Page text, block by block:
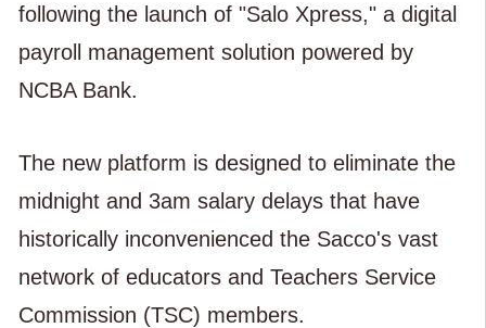
following the launch of "Salo Xpress," a digital
payroll management solution powered by
NCBA Bank.
The new platform is designed to eliminate the
midnight and 3am salary delays that have
historically inconvenienced the Sacco's vast
network of educators and Teachers Service
Commission (TSC) members.